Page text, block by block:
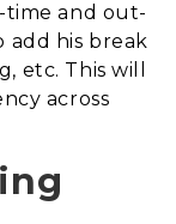
time and out-
add his break
etc. This will
across